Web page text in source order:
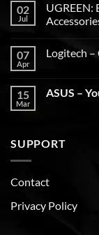
02
Jul
UGREEN:
07
Apr
Logitech –
15
Mar
ASUS –
SUPPORT
Contact
Privacy Policy